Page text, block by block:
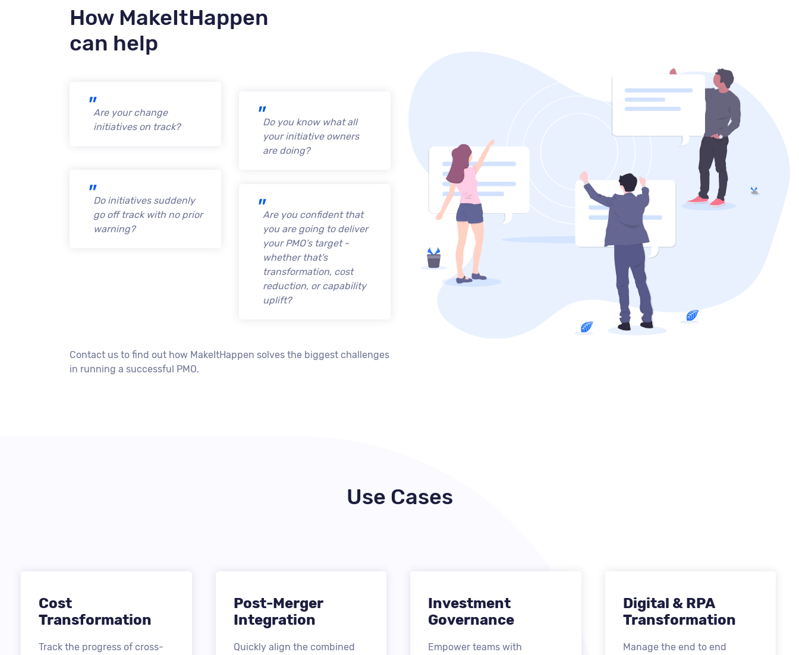
How MakeItHappen
can help
Are your change
initiatives on track?
Do you know what all
your initiative owners
are doing?
Do initiatives suddenly
go off track with no prior
warning?
Are you confident that
you are going to deliver
your PMO’s target -
whether that’s
transformation, cost
reduction, or capability
uplift?
Contact us to find out how MakeItHappen solves the biggest challenges
in running a successful PMO.
Use Cases
Cost
Transformation
Track the progress of cross-
Post-Merger
Integration
Quickly align the combined
Investment
Governance
Empower teams with
Digital & RPA
Transformation
Manage the end to end